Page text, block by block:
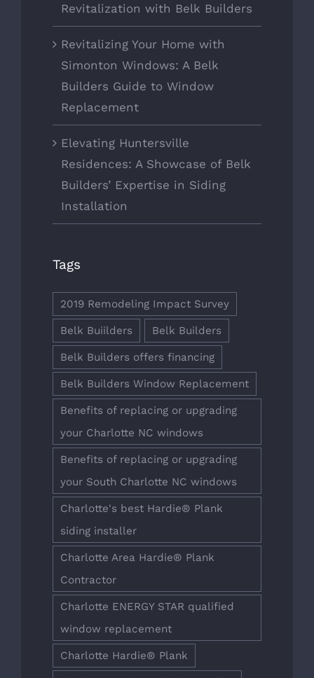
Revitalization with Belk Builders
Revitalizing Your Home with
Simonton Windows: A Belk
Builders Guide to Window
Replacement
Elevating Huntersville
Residences: A Showcase of Belk
Builders’ Expertise in Siding
Installation
Tags
2019 Remodeling Impact Survey
Belk Buiilders Belk Builders
Belk Builders offers financing
Belk Builders Window Replacement
Benefits of replacing or upgrading
your Charlotte NC windows
Benefits of replacing or upgrading
your South Charlotte NC windows
Charlotte's best Hardie® Plank
siding installer
Charlotte Area Hardie® Plank
Contractor
Charlotte ENERGY STAR qualified
window replacement
Charlotte Hardie® Plank